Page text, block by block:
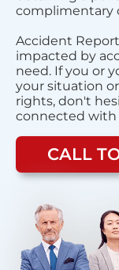
complimentary
Accident
impacted by
need. If you or
your situation
rights, don't
connected with
CALL